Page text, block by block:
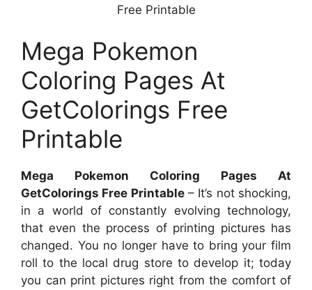
Free Printable
Mega Pokemon
Coloring Pages At
GetColorings Free
Printable
Mega Pokemon Coloring Pages At
GetColorings Free Printable– It’s not shocking,
in a world of constantly evolving technology,
that even the process of printing pictures has
changed. You no longer have to bring your film
roll to the local drug store to develop it; today
you can print pictures right from the comfort of